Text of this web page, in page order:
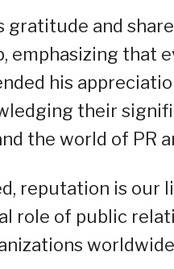
gratitude and
emphasizing that
his
their
the world of PR
reputation is
role of public